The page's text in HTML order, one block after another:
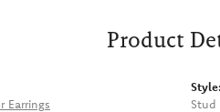
Product
Earrings
Style:
Stud